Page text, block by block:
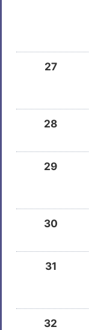
27
28
29
30
31
32